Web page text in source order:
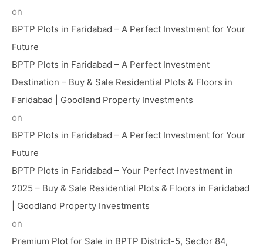
on
BPTP Plots in Faridabad – A Perfect Investment for Your
Future
BPTP Plots in Faridabad – A Perfect Investment
Destination – Buy & Sale Residential Plots & Floors in
Faridabad | Goodland Property Investments
on
BPTP Plots in Faridabad – A Perfect Investment for Your
Future
BPTP Plots in Faridabad – Your Perfect Investment in
2025 – Buy & Sale Residential Plots & Floors in Faridabad
| Goodland Property Investments
on
Premium Plot for Sale in BPTP District-5, Sector 84,